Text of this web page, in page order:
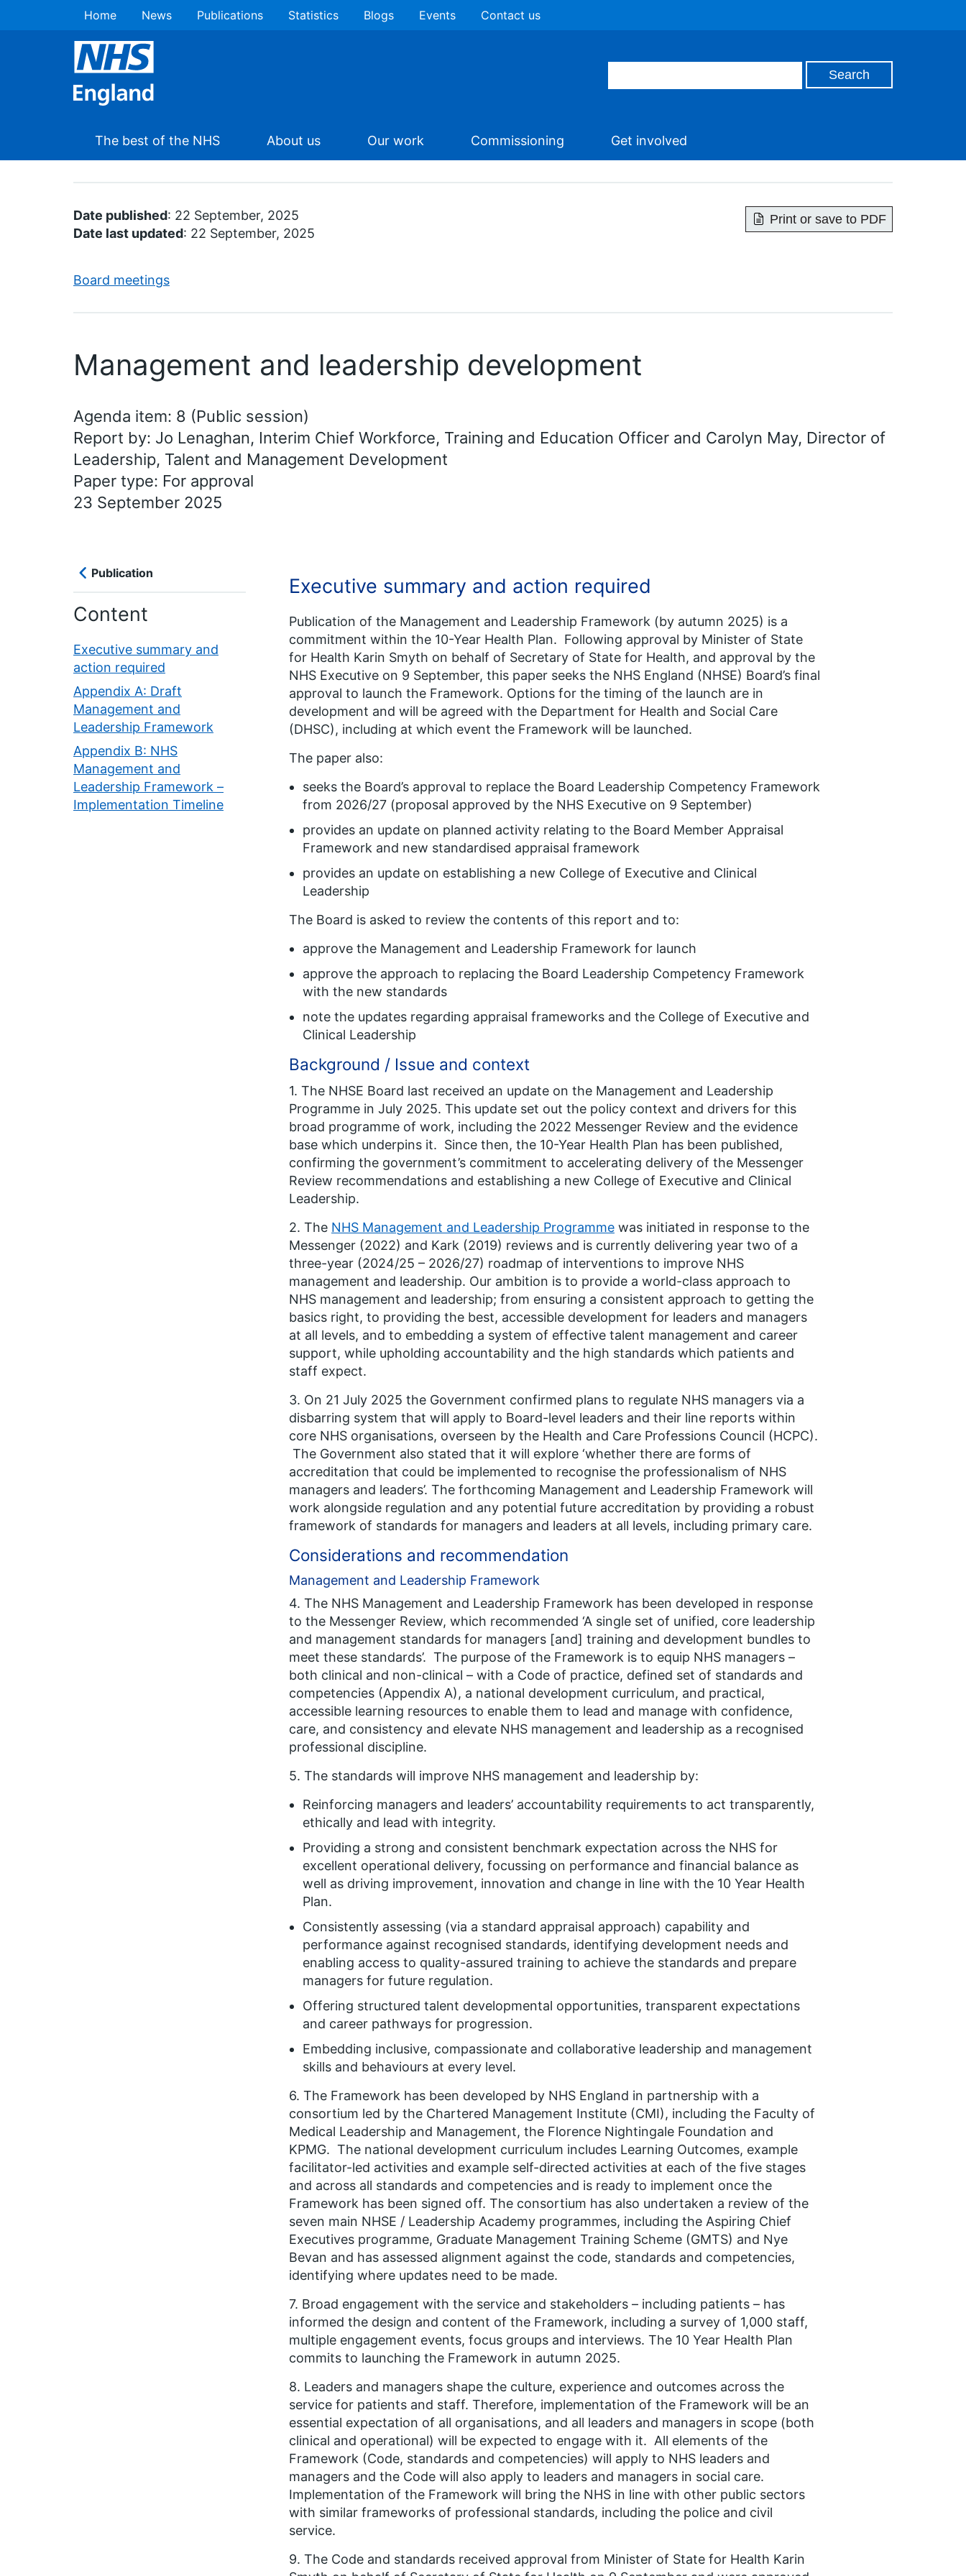
Home News Publications Statistics Blogs Events Contact us
The best of the NHS About us Our work Commissioning Get involved
Date published: 22 September, 2025
Date last updated: 22 September, 2025
Board meetings
Print or save to PDF
Management and leadership development
Agenda item: 8 (Public session)
Report by: Jo Lenaghan, Interim Chief Workforce, Training and Education Officer and Carolyn May, Director of
Leadership, Talent and Management Development
Paper type: For approval
23 September 2025
Publication
Content
Executive summary and
action required
Appendix A: Draft
Management and
Leadership Framework
Appendix B: NHS
Management and
Leadership Framework –
Implementation Timeline
Executive summary and action required
Publication of the Management and Leadership Framework (by autumn 2025) is a
commitment within the 10-Year Health Plan. Following approval by Minister of State
for Health Karin Smyth on behalf of Secretary of State for Health, and approval by the
NHS Executive on 9 September, this paper seeks the NHS England (NHSE) Board’s final
approval to launch the Framework. Options for the timing of the launch are in
development and will be agreed with the Department for Health and Social Care
(DHSC), including at which event the Framework will be launched.
The paper also:
seeks the Board’s approval to replace the Board Leadership Competency Framework
from 2026/27 (proposal approved by the NHS Executive on 9 September)
provides an update on planned activity relating to the Board Member Appraisal
Framework and new standardised appraisal framework
provides an update on establishing a new College of Executive and Clinical
Leadership
The Board is asked to review the contents of this report and to:
approve the Management and Leadership Framework for launch
approve the approach to replacing the Board Leadership Competency Framework
with the new standards
note the updates regarding appraisal frameworks and the College of Executive and
Clinical Leadership
Background / Issue and context
1. The NHSE Board last received an update on the Management and Leadership
Programme in July 2025. This update set out the policy context and drivers for this
broad programme of work, including the 2022 Messenger Review and the evidence
base which underpins it. Since then, the 10-Year Health Plan has been published,
confirming the government’s commitment to accelerating delivery of the Messenger
Review recommendations and establishing a new College of Executive and Clinical
Leadership.
2. The NHS Management and Leadership Programme was initiated in response to the
Messenger (2022) and Kark (2019) reviews and is currently delivering year two of a
three-year (2024/25 – 2026/27) roadmap of interventions to improve NHS
management and leadership. Our ambition is to provide a world-class approach to
NHS management and leadership; from ensuring a consistent approach to getting the
basics right, to providing the best, accessible development for leaders and managers
at all levels, and to embedding a system of effective talent management and career
support, while upholding accountability and the high standards which patients and
staff expect.
3. On 21 July 2025 the Government confirmed plans to regulate NHS managers via a
disbarring system that will apply to Board-level leaders and their line reports within
core NHS organisations, overseen by the Health and Care Professions Council (HCPC).
The Government also stated that it will explore ‘whether there are forms of
accreditation that could be implemented to recognise the professionalism of NHS
managers and leaders’. The forthcoming Management and Leadership Framework will
work alongside regulation and any potential future accreditation by providing a robust
framework of standards for managers and leaders at all levels, including primary care.
Considerations and recommendation
Management and Leadership Framework
4. The NHS Management and Leadership Framework has been developed in response
to the Messenger Review, which recommended ‘A single set of unified, core leadership
and management standards for managers [and] training and development bundles to
meet these standards’. The purpose of the Framework is to equip NHS managers –
both clinical and non-clinical – with a Code of practice, defined set of standards and
competencies (Appendix A), a national development curriculum, and practical,
accessible learning resources to enable them to lead and manage with confidence,
care, and consistency and elevate NHS management and leadership as a recognised
professional discipline.
5. The standards will improve NHS management and leadership by:
Reinforcing managers and leaders’ accountability requirements to act transparently,
ethically and lead with integrity.
Providing a strong and consistent benchmark expectation across the NHS for
excellent operational delivery, focussing on performance and financial balance as
well as driving improvement, innovation and change in line with the 10 Year Health
Plan.
Consistently assessing (via a standard appraisal approach) capability and
performance against recognised standards, identifying development needs and
enabling access to quality-assured training to achieve the standards and prepare
managers for future regulation.
Offering structured talent developmental opportunities, transparent expectations
and career pathways for progression.
Embedding inclusive, compassionate and collaborative leadership and management
skills and behaviours at every level.
6. The Framework has been developed by NHS England in partnership with a
consortium led by the Chartered Management Institute (CMI), including the Faculty of
Medical Leadership and Management, the Florence Nightingale Foundation and
KPMG. The national development curriculum includes Learning Outcomes, example
facilitator-led activities and example self-directed activities at each of the five stages
and across all standards and competencies and is ready to implement once the
Framework has been signed off. The consortium has also undertaken a review of the
seven main NHSE / Leadership Academy programmes, including the Aspiring Chief
Executives programme, Graduate Management Training Scheme (GMTS) and Nye
Bevan and has assessed alignment against the code, standards and competencies,
identifying where updates need to be made.
7. Broad engagement with the service and stakeholders – including patients – has
informed the design and content of the Framework, including a survey of 1,000 staff,
multiple engagement events, focus groups and interviews. The 10 Year Health Plan
commits to launching the Framework in autumn 2025.
8. Leaders and managers shape the culture, experience and outcomes across the
service for patients and staff. Therefore, implementation of the Framework will be an
essential expectation of all organisations, and all leaders and managers in scope (both
clinical and operational) will be expected to engage with it. All elements of the
Framework (Code, standards and competencies) will apply to NHS leaders and
managers and the Code will also apply to leaders and managers in social care.
Implementation of the Framework will bring the NHS in line with other public sectors
with similar frameworks of professional standards, including the police and civil
service.
9. The Code and standards received approval from Minister of State for Health Karin